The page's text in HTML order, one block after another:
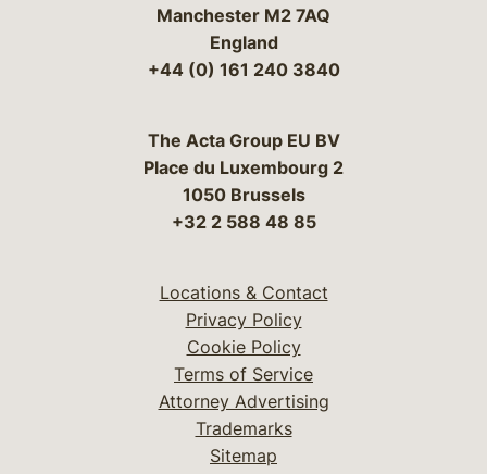
Manchester M2 7AQ
England
+44 (0) 161 240 3840
The Acta Group EU BV
Place du Luxembourg 2
1050 Brussels
+32 2 588 48 85
Locations & Contact
Privacy Policy
Cookie Policy
Terms of Service
Attorney Advertising
Trademarks
Sitemap